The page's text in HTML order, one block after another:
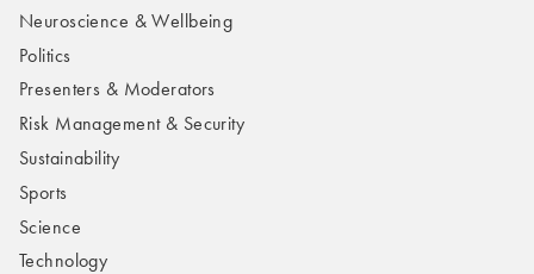
Neuroscience & Wellbeing
Politics
Presenters & Moderators
Risk Management & Security
Sustainability
Sports
Science
Technology